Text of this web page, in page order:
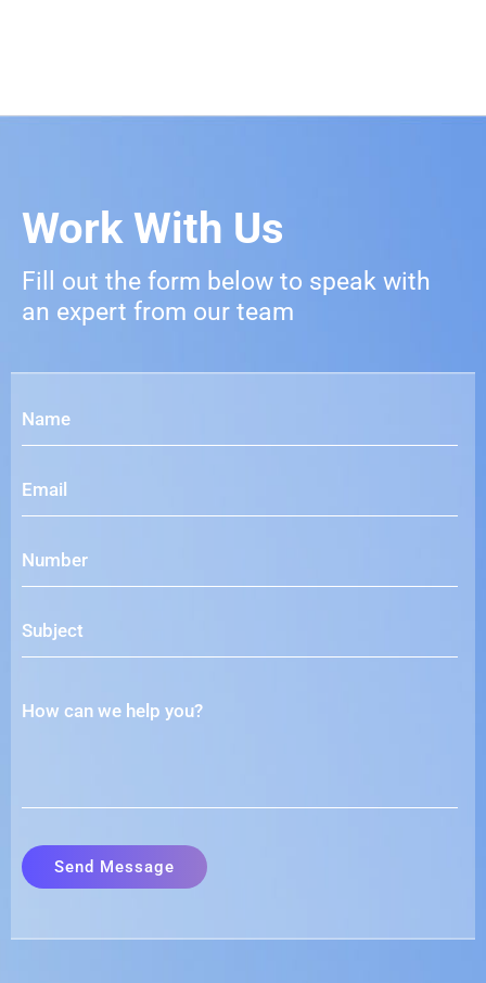
Work With Us
Fill out the form below to speak with
an expert from our team